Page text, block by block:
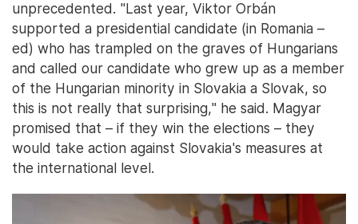
unprecedented. "Last year, Viktor Orbán
supported a presidential candidate (in Romania –
ed) who has trampled on the graves of Hungarians
and called our candidate who grew up as a member
of the Hungarian minority in Slovakia a Slovak, so
this is not really that surprising," he said. Magyar
promised that – if they win the elections – they
would take action against Slovakia's measures at
the international level.